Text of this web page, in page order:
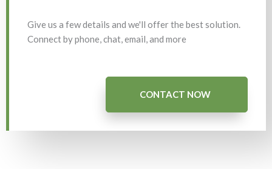
Give us a few details and we'll offer the best solution.
Connect by phone, chat, email, and more
CONTACT NOW